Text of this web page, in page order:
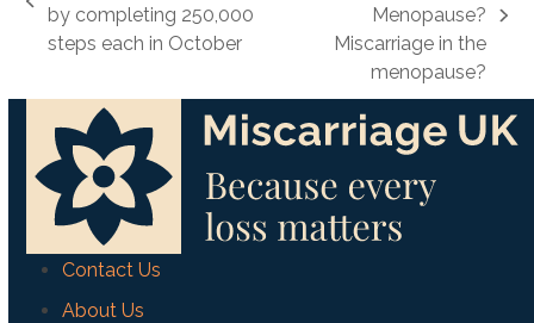
previous
post:
by completing 250,000
steps each in October
post:
Menopause?
Miscarriage in the
menopause?
Contact Us
About Us